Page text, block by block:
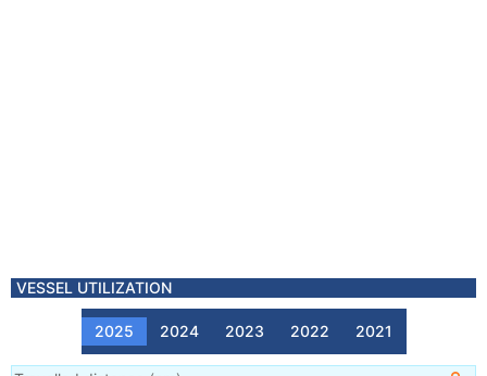
VESSEL UTILIZATION
2025 2024 2023 2022 2021